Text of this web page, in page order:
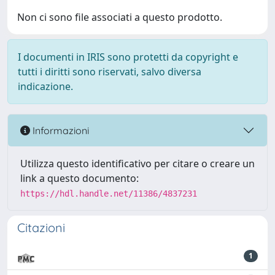
Non ci sono file associati a questo prodotto.
I documenti in IRIS sono protetti da copyright e
tutti i diritti sono riservati, salvo diversa
indicazione.
Informazioni
Utilizza questo identificativo per citare o creare un
link a questo documento:
https://hdl.handle.net/11386/4837231
Citazioni
1